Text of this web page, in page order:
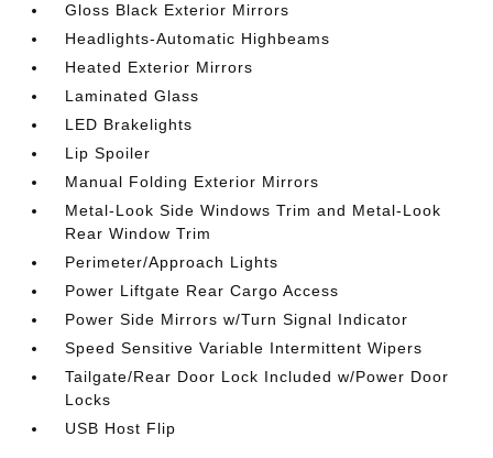
Gloss Black Exterior Mirrors
Headlights-Automatic Highbeams
Heated Exterior Mirrors
Laminated Glass
LED Brakelights
Lip Spoiler
Manual Folding Exterior Mirrors
Metal-Look Side Windows Trim and Metal-Look
Rear Window Trim
Perimeter/Approach Lights
Power Liftgate Rear Cargo Access
Power Side Mirrors w/Turn Signal Indicator
Speed Sensitive Variable Intermittent Wipers
Tailgate/Rear Door Lock Included w/Power Door
Locks
USB Host Flip